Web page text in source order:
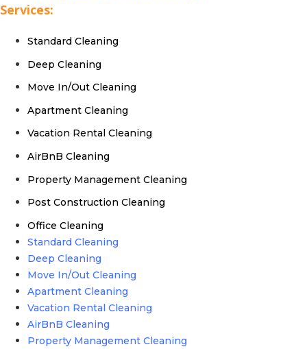
Services:
Standard Cleaning
Deep Cleaning
Move In/Out Cleaning
Apartment Cleaning
Vacation Rental Cleaning
AirBnB Cleaning
Property Management Cleaning
Post Construction Cleaning
Office Cleaning
Standard Cleaning
Deep Cleaning
Move In/Out Cleaning
Apartment Cleaning
Vacation Rental Cleaning
AirBnB Cleaning
Property Management Cleaning